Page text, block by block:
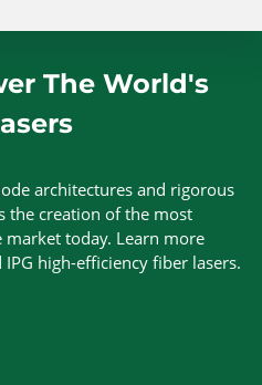
The World's
architectures and rigorous
the creation of the most
today. Learn more
high-efficiency fiber lasers.